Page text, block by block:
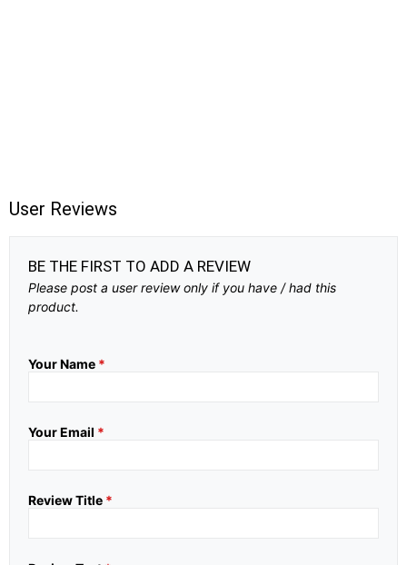
User Reviews
BE THE FIRST TO ADD A REVIEW
Please post a user review only if you have / had this
product.
Your Name *
Your Email *
Review Title *